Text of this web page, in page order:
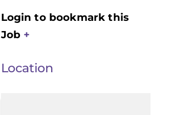
Login to bookmark this
Job
Location